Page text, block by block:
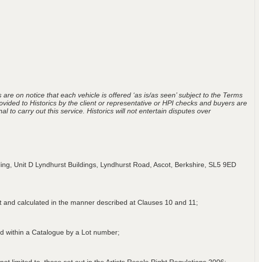
on notice that each vehicle is offered ‘as is/as seen’ subject to the Terms
to Historics by the client or representative or HPI checks and buyers are
to carry out this service. Historics will not entertain disputes over
Unit D Lyndhurst Buildings, Lyndhurst Road, Ascot, Berkshire, SL5 9ED
calculated in the manner described at Clauses 10 and 11;
within a Catalogue by a Lot number;